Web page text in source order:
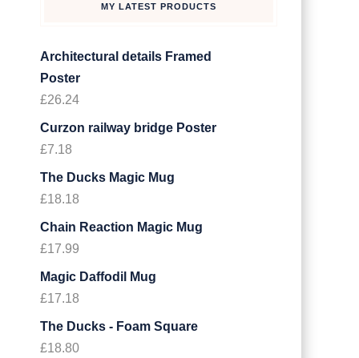
MY LATEST PRODUCTS
Architectural details Framed
Poster
£26.24
Curzon railway bridge Poster
£7.18
The Ducks Magic Mug
£18.18
Chain Reaction Magic Mug
£17.99
Magic Daffodil Mug
£17.18
The Ducks - Foam Square
£18.80